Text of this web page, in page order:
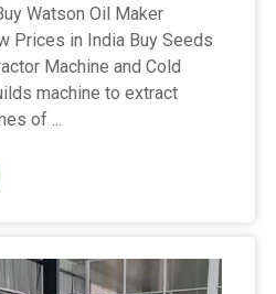
Watson Oil Maker
Prices in India Buy Seeds
Machine and Cold
machine to extract
of ...